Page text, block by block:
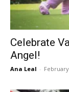
Celebrate
Angel!
Ana Leal - February